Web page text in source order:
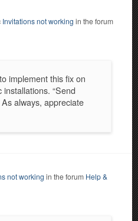
Invitations not working in the forum
implement this fix on
“Send
always, appreciate
not working in the forum Help &